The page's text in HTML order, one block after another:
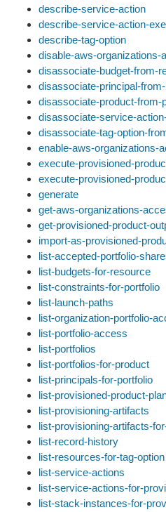
describe-service-action
describe-service-action-
describe-tag-option
disable-aws-organizations-
disassociate-budget-from-
disassociate-principal-
disassociate-product-from-
disassociate-service-
disassociate-tag-option-
enable-aws-organizations-
execute-provisioned-
execute-provisioned-
generate
get-aws-organizations-
get-provisioned-product-
import-as-provisioned-
list-accepted-portfolio-
list-budgets-for-resource
list-constraints-for-portfolio
list-launch-paths
list-organization-portfolio-
list-portfolio-access
list-portfolios
list-portfolios-for-product
list-principals-for-portfolio
list-provisioned-product-
list-provisioning-artifacts
list-provisioning-artifacts-
list-record-history
list-resources-for-tag-option
list-service-actions
list-service-actions-for-
list-stack-instances-for-